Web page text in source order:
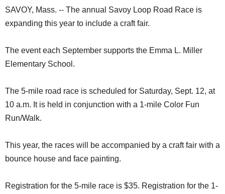
SAVOY, Mass. -- The annual Savoy Loop Road Race is
expanding this year to include a craft fair.
The event each September supports the Emma L. Miller
Elementary School.
The 5-mile road race is scheduled for Saturday, Sept. 12, at
10 a.m. It is held in conjunction with a 1-mile Color Fun
Run/Walk.
This year, the races will be accompanied by a craft fair with a
bounce house and face painting.
Registration for the 5-mile race is $35. Registration for the 1-